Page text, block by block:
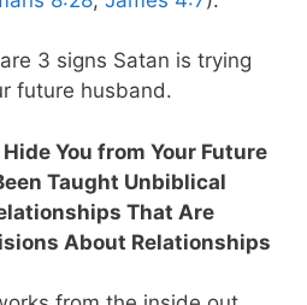
3 signs Satan is trying
future husband.
You from Your Future
Taught Unbiblical
That Are
About Relationships